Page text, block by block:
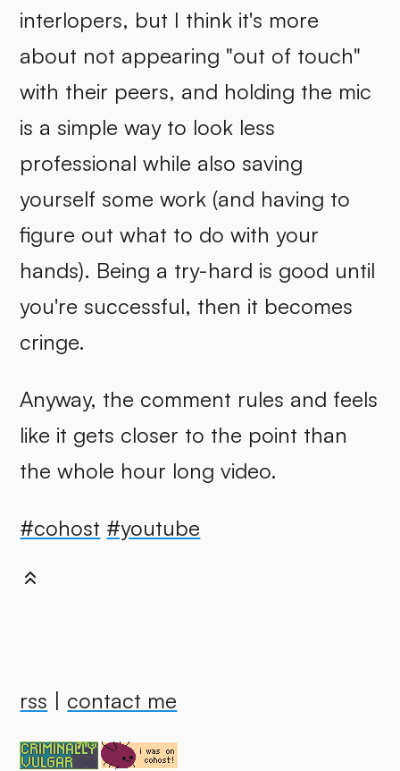
interlopers, but I think it's more
about not appearing "out of touch"
with their peers, and holding the mic
is a simple way to look less
professional while also saving
yourself some work (and having to
figure out what to do with your
hands). Being a try-hard is good until
you're successful, then it becomes
cringe.
Anyway, the comment rules and feels
like it gets closer to the point than
the whole hour long video.
#cohost #youtube
rss | contact me